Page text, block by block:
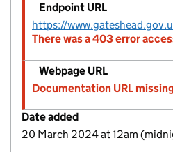
Endpoint URL
There was a 403 error
Webpage URL
Documentation URL
Date added
20 March 2024 at 12am